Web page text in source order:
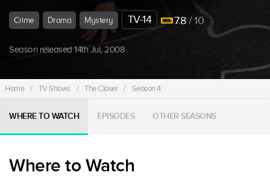
Crime Drama Mystery TV-14 7.8/ 10
Season released 14th Jul, 2008.
Home / TV Shows / The Closer / Season 4
WHERE TO WATCH EPISODES OTHER SEASONS
Where to Watch